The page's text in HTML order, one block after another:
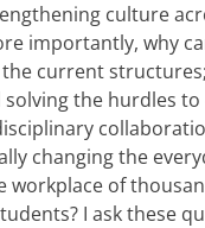
culture
importantly, why
current
the hurdles
changing the
workplace of
I ask these